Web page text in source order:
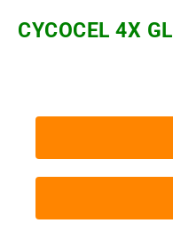
CYCOCEL 4X GL